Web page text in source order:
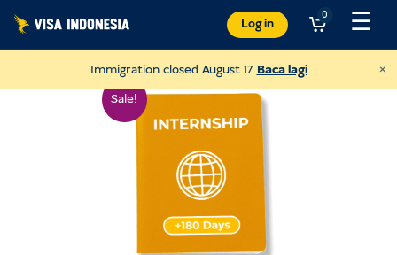
Langkau
Log in
0 ☰
Immigration closed August 17 Baca lagi ×
Sale!